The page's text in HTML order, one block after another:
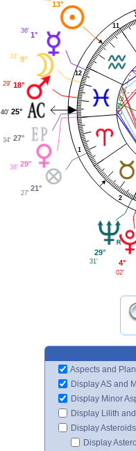
1
2
11
12
13°
1°
36'
9°
33'
18°
29'
25°
40'
27°
34'
29°
38'
21°
27'
29°
31' 4°
02'
Aspects and
Display AS and
Display Minor
Display Lilith
Display Asteroids
Display